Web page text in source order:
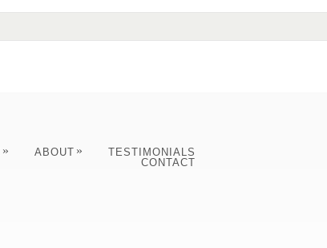
» ABOUT »
TESTIMONIALS
CONTACT